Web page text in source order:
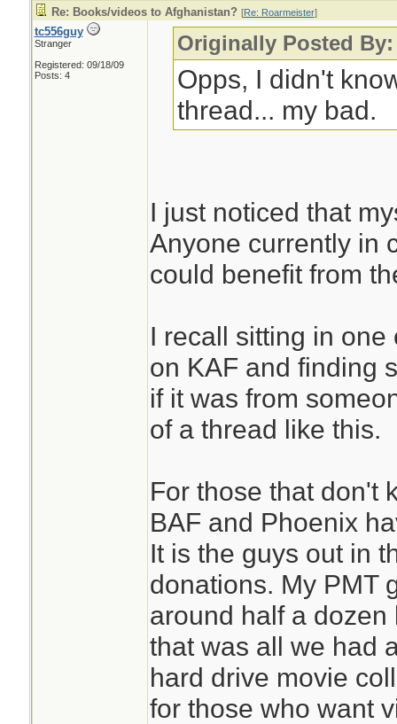
Re: Books/videos to Afghanistan? [Re: Roarmeister]
tc556guy
Stranger
Registered: 09/18/09
Posts: 4
Originally Posted
Opps, I didn't
thread... my bad.
I just noticed that
Anyone currently in
could benefit from
I recall sitting in
on KAF and finding
if it was from
of a thread like this.
For those that don't
BAF and Phoenix
It is the guys out in
donations. My PMT
around half a
that was all we had
hard drive movie
for those who want